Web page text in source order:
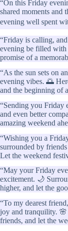
“On this Friday
shared moments and
evening well spent
“Friday is calling,
evening be filled with
promise of a
“As the sun sets on
evening vibes. 🌅
and the beginning of
“Sending you Friday
and even better
amazing weekend
“Wishing you a
surrounded by
Let the weekend
“May your Friday
excitement. 🌙
higher, and let the
“To my dearest
joy and tranquility.
friends, and let the